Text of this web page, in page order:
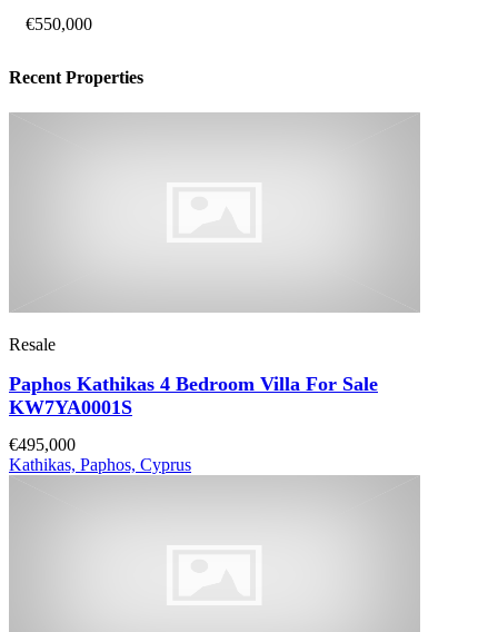
€550,000
Recent Properties
Resale
Paphos Kathikas 4 Bedroom Villa For Sale
KW7YA0001S
€495,000
Kathikas, Paphos, Cyprus